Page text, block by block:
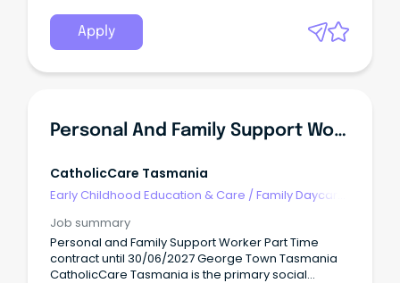
Apply
Personal And Family Support Worker
CatholicCare Tasmania
Early Childhood Education & Care /Family Daycare
Job summary
Personal and Family Support Worker Part Time
contract until 30/06/2027 George Town Tasmania
CatholicCare Tasmania is the primary social